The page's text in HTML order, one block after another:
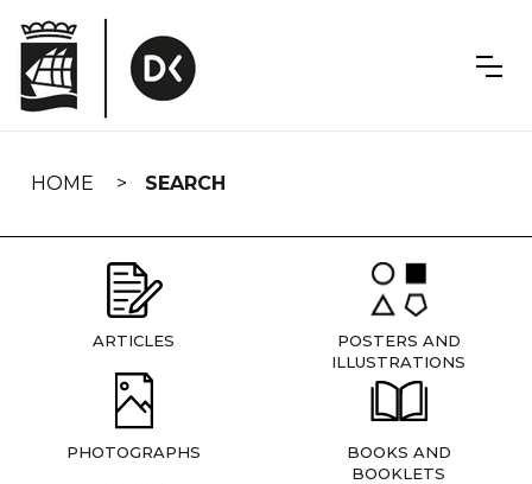
navigation
HOME SEARCH
ARTICLES
POSTERS AND
ILLUSTRATIONS
PHOTOGRAPHS
BOOKS AND
BOOKLETS